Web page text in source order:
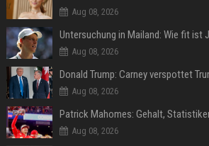
Aug 08, 2026
Untersuchung in Mailand: Wie fit ist
Aug 08, 2026
Aug 08, 2026
Aug 08, 2026